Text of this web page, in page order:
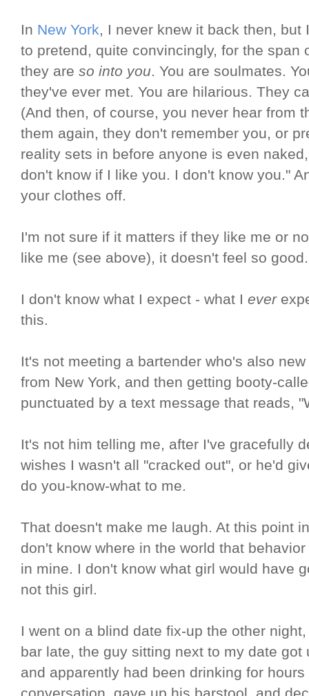
In New York, I never knew it back then,
to pretend, quite convincingly, for the span
they are so into you. You are soulmates.
they've ever met. You are hilarious. They
(And then, of course, you never hear from
them again, they don't remember you, or
reality sets in before anyone is even
don't know if I like you. I don't know you."
your clothes off.
I'm not sure if it matters if they like me or
like me (see above), it doesn't feel so good.
I don't know what I expect - what I ever
this.
It's not meeting a bartender who's also
from New York, and then getting booty-
punctuated by a text message that reads,
It's not him telling me, after I've gracefully
wishes I wasn't all "cracked out", or he'd
do you-know-what to me.
That doesn't make me laugh. At this point
don't know where in the world that
in mine. I don't know what girl would have
not this girl.
I went on a blind date fix-up the other
bar late, the guy sitting next to my date
and apparently had been drinking for